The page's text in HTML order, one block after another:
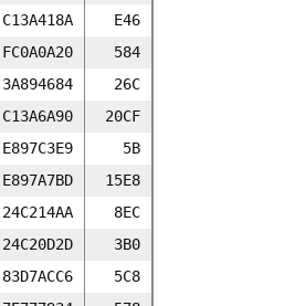
C13A418A E46
FC0A0A20 584
3A894684 26C
C13A6A90 20CF
E897C3E9 5B
E897A7BD 15E8
24C214AA 8EC
24C20D2D 3B0
83D7ACC6 5C8